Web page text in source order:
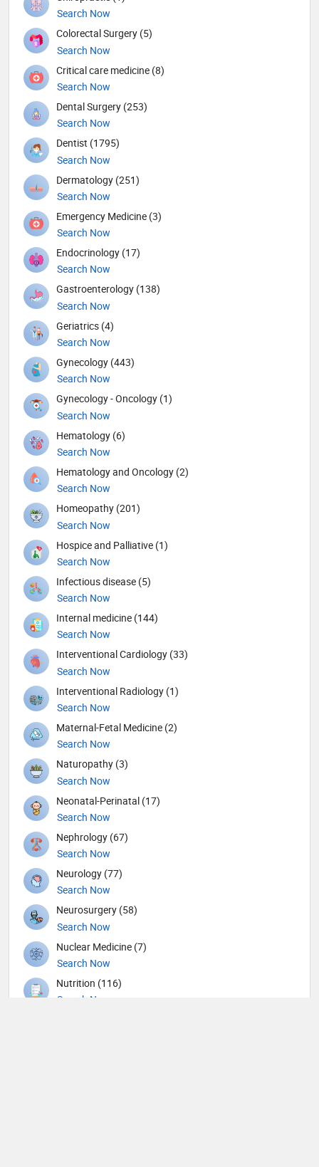
Search Now
Colorectal Surgery (5)
Search Now
Critical care medicine (8)
Search Now
Dental Surgery (253)
Search Now
Dentist (1795)
Search Now
Dermatology (251)
Search Now
Emergency Medicine (3)
Search Now
Endocrinology (17)
Search Now
Gastroenterology (138)
Search Now
Geriatrics (4)
Search Now
Gynecology (443)
Search Now
Gynecology - Oncology (1)
Search Now
Hematology (6)
Search Now
Hematology and Oncology (2)
Search Now
Homeopathy (201)
Search Now
Hospice and Palliative (1)
Search Now
Infectious disease (5)
Search Now
Internal medicine (144)
Search Now
Interventional Cardiology (33)
Search Now
Interventional Radiology (1)
Search Now
Maternal-Fetal Medicine (2)
Search Now
Naturopathy (3)
Search Now
Neonatal-Perinatal (17)
Search Now
Nephrology (67)
Search Now
Neurology (77)
Search Now
Neurosurgery (58)
Search Now
Nuclear Medicine (7)
Search Now
Nutrition (116)
Search Now